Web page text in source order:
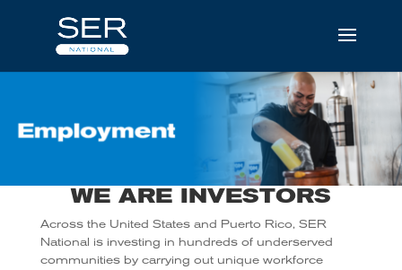
WE ARE INVESTORS
Across the United States and Puerto Rico, SER
National is investing in hundreds of underserved
communities by carrying out unique workforce